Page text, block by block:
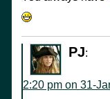
PJ:
2:20 pm on 31-